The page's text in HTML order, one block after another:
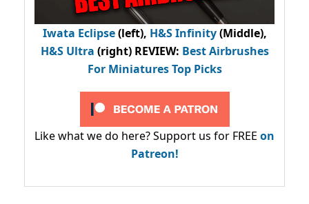
Iwata Eclipse(left), H&S Infinity(Middle),
H&S Ultra (right) REVIEW: Best Airbrushes
For Miniatures Top Picks
Like what we do here? Support us for FREE on
Patreon!